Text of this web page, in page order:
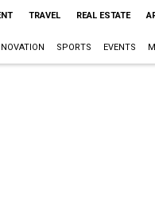
TRAVEL REAL ESTATE
SPORTS EVENTS